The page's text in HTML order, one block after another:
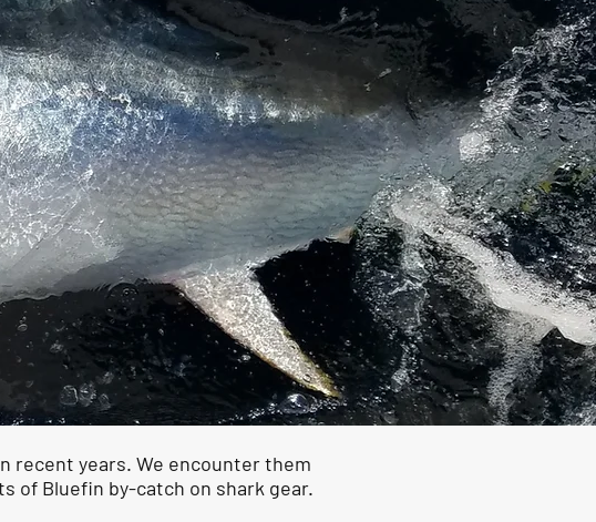
recent years. We encounter them
of Bluefin by-catch on shark gear.